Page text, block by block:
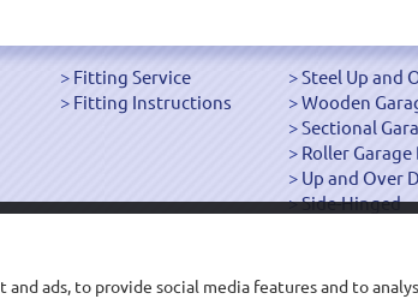
ads, to provide social media features and to
Fitting Service
Fitting Instructions
Steel Up and
Wooden
Sectional
Roller Garage
Up and Over
Side-Hinged